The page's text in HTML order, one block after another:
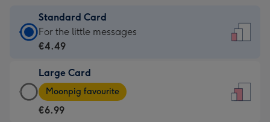
Standard Card
Standard
Card
€4.49
-
For
For the little messages
€4.49
Large Card
Large
Card
-
Moonpig favourite
€6.99